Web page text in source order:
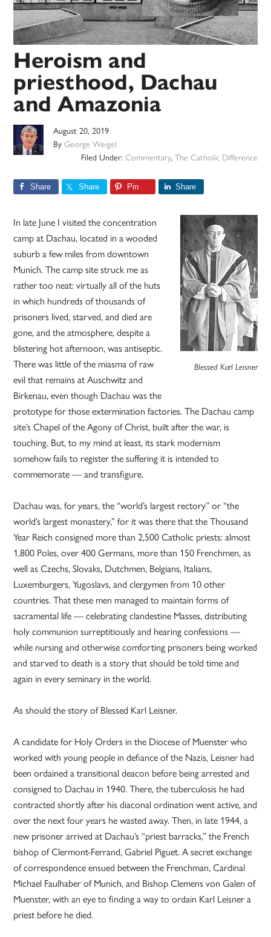
Heroism and
priesthood, Dachau
and Amazonia
August 20, 2019
ByGeorge Weigel
Filed Under: Commentary, The Catholic Difference
Share Share Pin Share
Blessed Karl Leisner
In late June I visited the concentration
camp at Dachau, located in a wooded
suburb a few miles from downtown
Munich. The camp site struck me as
rather too neat: virtually all of the huts
in which hundreds of thousands of
prisoners lived, starved, and died are
gone, and the atmosphere, despite a
blistering hot afternoon, was antiseptic.
There was little of the miasma of raw
evil that remains at Auschwitz and
Birkenau, even though Dachau was the
prototype for those extermination factories. The Dachau camp
site’s Chapel of the Agony of Christ, built after the war, is
touching. But, to my mind at least, its stark modernism
somehow fails to register the suffering it is intended to
commemorate — and transfigure.
Dachau was, for years, the “world’s largest rectory” or “the
world’s largest monastery,” for it was there that the Thousand
Year Reich consigned more than 2,500 Catholic priests: almost
1,800 Poles, over 400 Germans, more than 150 Frenchmen, as
well as Czechs, Slovaks, Dutchmen, Belgians, Italians,
Luxemburgers, Yugoslavs, and clergymen from 10 other
countries. That these men managed to maintain forms of
sacramental life — celebrating clandestine Masses, distributing
holy communion surreptitiously and hearing confessions —
while nursing and otherwise comforting prisoners being worked
and starved to death is a story that should be told time and
again in every seminary in the world.
As should the story of Blessed Karl Leisner.
A candidate for Holy Orders in the Diocese of Muenster who
worked with young people in defiance of the Nazis, Leisner had
been ordained a transitional deacon before being arrested and
consigned to Dachau in 1940. There, the tuberculosis he had
contracted shortly after his diaconal ordination went active, and
over the next four years he wasted away. Then, in late 1944, a
new prisoner arrived at Dachau’s “priest barracks,” the French
bishop of Clermont-Ferrand, Gabriel Piguet. A secret exchange
of correspondence ensued between the Frenchman, Cardinal
Michael Faulhaber of Munich, and Bishop Clemens von Galen of
Muenster, with an eye to finding a way to ordain Karl Leisner a
priest before he died.